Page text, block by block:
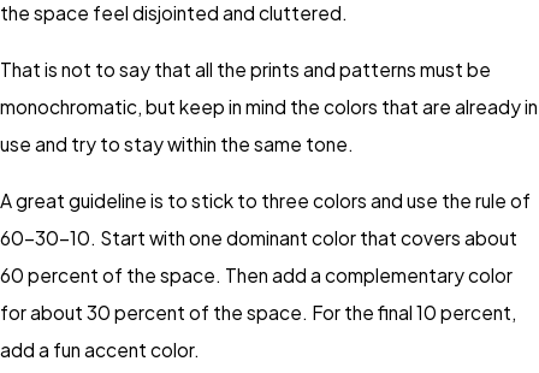
the space feel disjointed and cluttered.
That is not to say that all the prints and patterns must be
monochromatic, but keep in mind the colors that are already in
use and try to stay within the same tone.
A great guideline is to stick to three colors and use the rule of
60-30-10. Start with one dominant color that covers about
60 percent of the space. Then add a complementary color
for about 30 percent of the space. For the final 10 percent,
add a fun accent color.